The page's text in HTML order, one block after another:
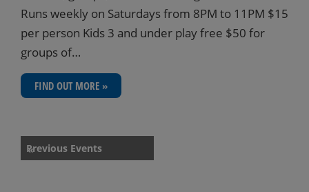
Runs weekly on Saturdays from 8PM to 11PM $15
per person Kids 3 and under play free $50 for
groups of…
FIND OUT MORE »
Events
«
Previous Events